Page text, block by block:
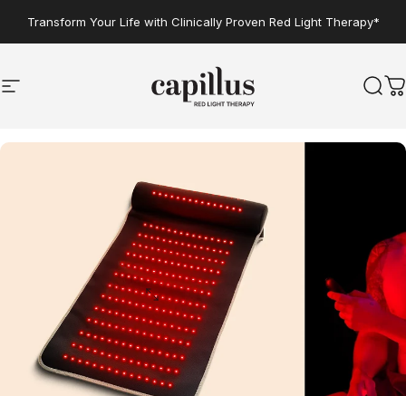
Transform Your Life with Clinically Proven Red Light Therapy*
Site navigation Capillus